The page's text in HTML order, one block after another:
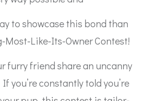
to showcase this bond than
Most-Like-Its-Owner Contest!
furry friend share an uncanny
you’re constantly told you’re